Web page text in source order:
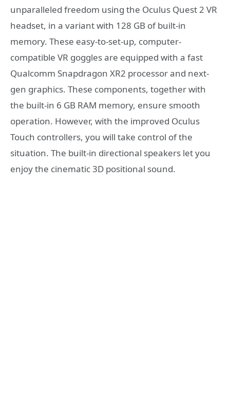
unparalleled freedom using the Oculus Quest 2 VR
headset, in a variant with 128 GB of built-in
memory. These easy-to-set-up, computer-
compatible VR goggles are equipped with a fast
Qualcomm Snapdragon XR2 processor and next-
gen graphics. These components, together with
the built-in 6 GB RAM memory, ensure smooth
operation. However, with the improved Oculus
Touch controllers, you will take control of the
situation. The built-in directional speakers let you
enjoy the cinematic 3D positional sound.